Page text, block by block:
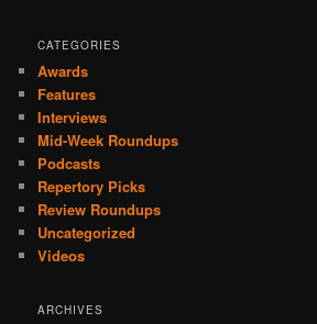
CATEGORIES
Awards
Features
Interviews
Mid-Week Roundups
Podcasts
Repertory Picks
Review Roundups
Uncategorized
Videos
ARCHIVES